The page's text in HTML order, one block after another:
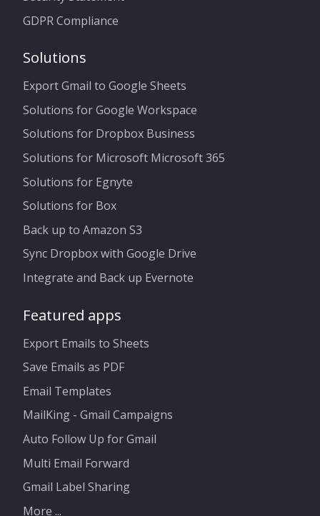
GDPR Compliance
Solutions
Export Gmail to Google Sheets
Solutions for Google Workspace
Solutions for Dropbox Business
Solutions for Microsoft Microsoft 365
Solutions for Egnyte
Solutions for Box
Back up to Amazon S3
Sync Dropbox with Google Drive
Integrate and Back up Evernote
Featured apps
Export Emails to Sheets
Save Emails as PDF
Email Templates
MailKing - Gmail Campaigns
Auto Follow Up for Gmail
Multi Email Forward
Gmail Label Sharing
More ...